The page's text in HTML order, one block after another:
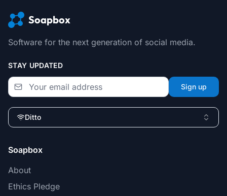
Soapbox
Software for the next generation of social media.
STAY UPDATED
Sign up
Ditto
Soapbox
About
Ethics Pledge